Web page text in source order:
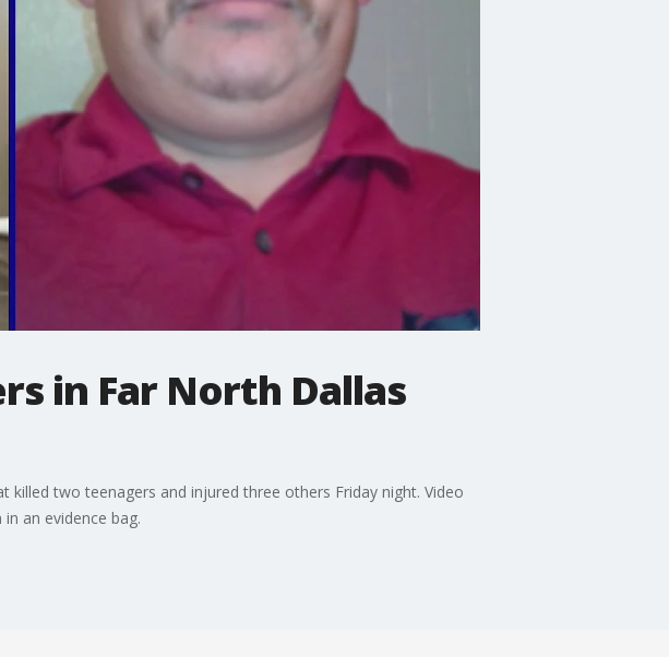
in Far North Dallas
two teenagers and injured three others Friday night. Video
an evidence bag.